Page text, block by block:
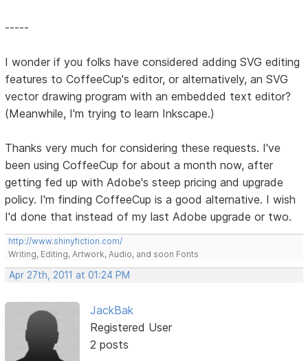
-----
I wonder if you folks have considered adding SVG editing
features to CoffeeCup's editor, or alternatively, an SVG
vector drawing program with an embedded text editor?
(Meanwhile, I'm trying to learn Inkscape.)
Thanks very much for considering these requests. I've
been using CoffeeCup for about a month now, after
getting fed up with Adobe's steep pricing and upgrade
policy. I'm finding CoffeeCup is a good alternative. I wish
I'd done that instead of my last Adobe upgrade or two.
http://www.shinyfiction.com/
Writing, Editing, Artwork, Audio, and soon Fonts
Apr 27th, 2011 at 01:24 PM
JackBak
Registered User
2 posts